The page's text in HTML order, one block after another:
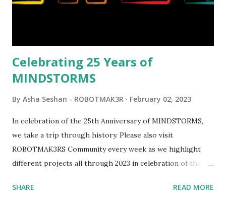
elements. Since ROBOTMAK3RS is all about adding
be added to this s...
Celebrating 25 Years of
MINDSTORMS
By Asha Seshan - ROBOTMAK3R February 02, 2023
In celebration of the 25th Anniversary of MINDSTORMS,
we take a trip through history. Please also visit
ROBOTMAK3RS Community every week as we highlight
different projects all through 2023 in celebration of the
content shared by Coder Shah in our MINDSTORMS EV3
SHARE READ MORE